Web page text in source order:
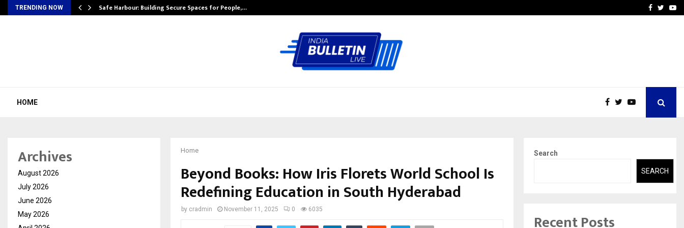
TRENDING NOW Safe Harbour: Building Secure Spaces for People,… Sitabience IP Honoured
Facebook
HOME
Home
Beyond Books: How Iris Florets World School Is
Redefining Education in South Hyderabad
by cradmin November 11, 2025 0 6035
Archives
August 2026
July 2026
June 2026
May 2026
Search
SEARCH
Recent Posts